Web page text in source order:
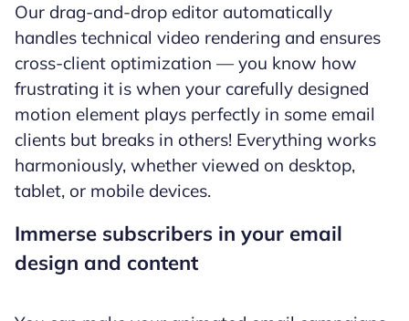
Our drag-and-drop editor automatically
handles technical video rendering and ensures
cross-client optimization — you know how
frustrating it is when your carefully designed
motion element plays perfectly in some email
clients but breaks in others! Everything works
harmoniously, whether viewed on desktop,
tablet, or mobile devices.
Immerse subscribers in your email
design and content